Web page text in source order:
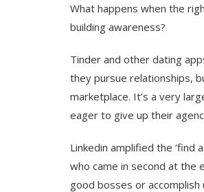
What happens when the
building awareness?
Tinder and other dating
they pursue relationships,
marketplace. It’s a very
eager to give up their
Linkedin amplified the ‘find
who came in second at the
good bosses or accomplish